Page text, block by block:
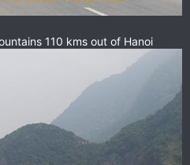
110 kms out of Hanoi